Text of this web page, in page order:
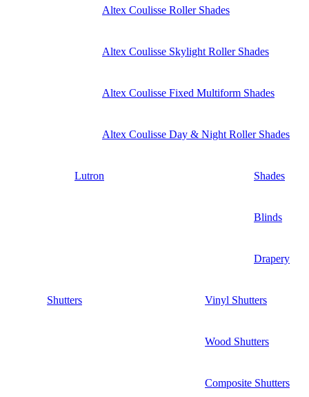
Altex Coulisse Roller Shades
Altex Coulisse Skylight Roller Shades
Altex Coulisse Fixed Multiform Shades
Altex Coulisse Day & Night Roller Shades
Lutron Shades
Blinds
Drapery
Shutters Vinyl Shutters
Wood Shutters
Composite Shutters